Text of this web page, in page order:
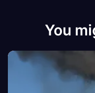
You